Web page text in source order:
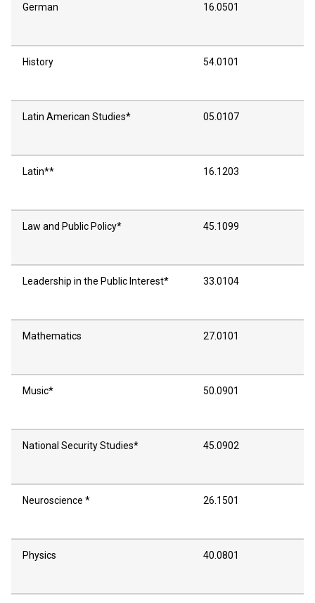
German 16.0501
History 54.0101
Latin American Studies* 05.0107
Latin** 16.1203
Law and Public Policy* 45.1099
Leadership in the Public Interest* 33.0104
Mathematics 27.0101
Music* 50.0901
National Security Studies* 45.0902
Neuroscience * 26.1501
Physics 40.0801